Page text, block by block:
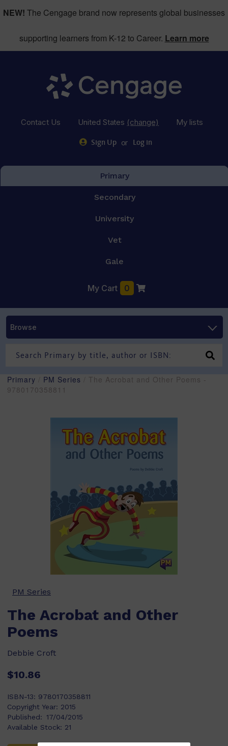
NEW! The Cengage brand now represents global businesses
supporting learners from K-12 to Career. Learn more
Contact Us United States (change) My lists
Sign Up or Log in
Primary
Secondary
University
Vet
Gale
My Cart 0
Browse
Primary PM Series / The Acrobat and Other Poems -
9780170358811
PM Series
The Acrobat and Other
Poems
Debbie Croft
$10.86
ISBN-13: 9780170358811
Copyright Year: 2015
Published: 17/04/2015
Available Stock: 21